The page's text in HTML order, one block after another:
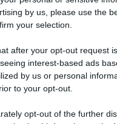
by us, please use the
your selection.
after your opt-out request
interest-based ads
by us or personal
to your opt-out.
opt-out of the further